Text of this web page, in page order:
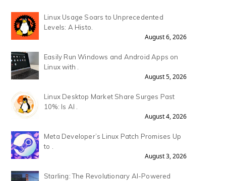
Linux Usage Soars to Unprecedented
Levels: A Histo.
August 6, 2026
Easily Run Windows and Android Apps on
Linux with .
August 5, 2026
Linux Desktop Market Share Surges Past
10%: Is AI .
August 4, 2026
Meta Developer’s Linux Patch Promises Up
to .
August 3, 2026
Starling: The Revolutionary AI-Powered